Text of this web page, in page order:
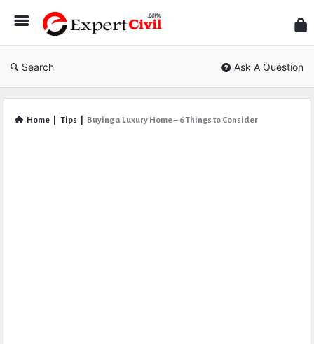
Civil
Search Ask A Question
Home Tips Buying a Luxury Home – 6 Things to Consider